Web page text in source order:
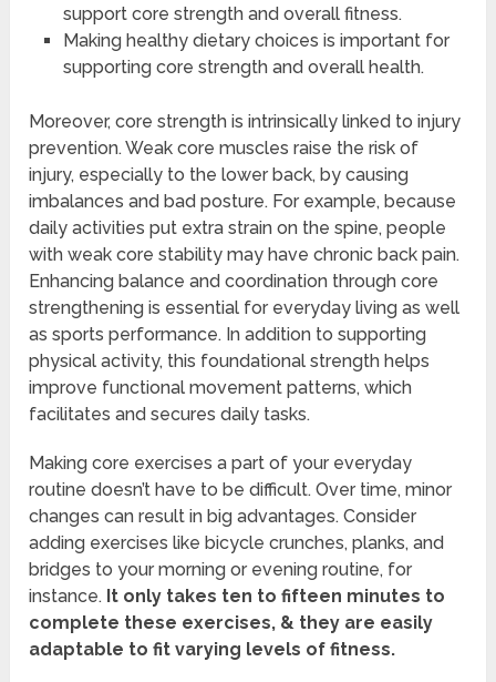
support core strength and overall fitness.
Making healthy dietary choices is important for
supporting core strength and overall health.
Moreover, core strength is intrinsically linked to injury
prevention. Weak core muscles raise the risk of
injury, especially to the lower back, by causing
imbalances and bad posture. For example, because
daily activities put extra strain on the spine, people
with weak core stability may have chronic back pain.
Enhancing balance and coordination through core
strengthening is essential for everyday living as well
as sports performance. In addition to supporting
physical activity, this foundational strength helps
improve functional movement patterns, which
facilitates and secures daily tasks.
Making core exercises a part of your everyday
routine doesn’t have to be difficult. Over time, minor
changes can result in big advantages. Consider
adding exercises like bicycle crunches, planks, and
bridges to your morning or evening routine, for
instance. It only takes ten to fifteen minutes to
complete these exercises, & they are easily
adaptable to fit varying levels of fitness.